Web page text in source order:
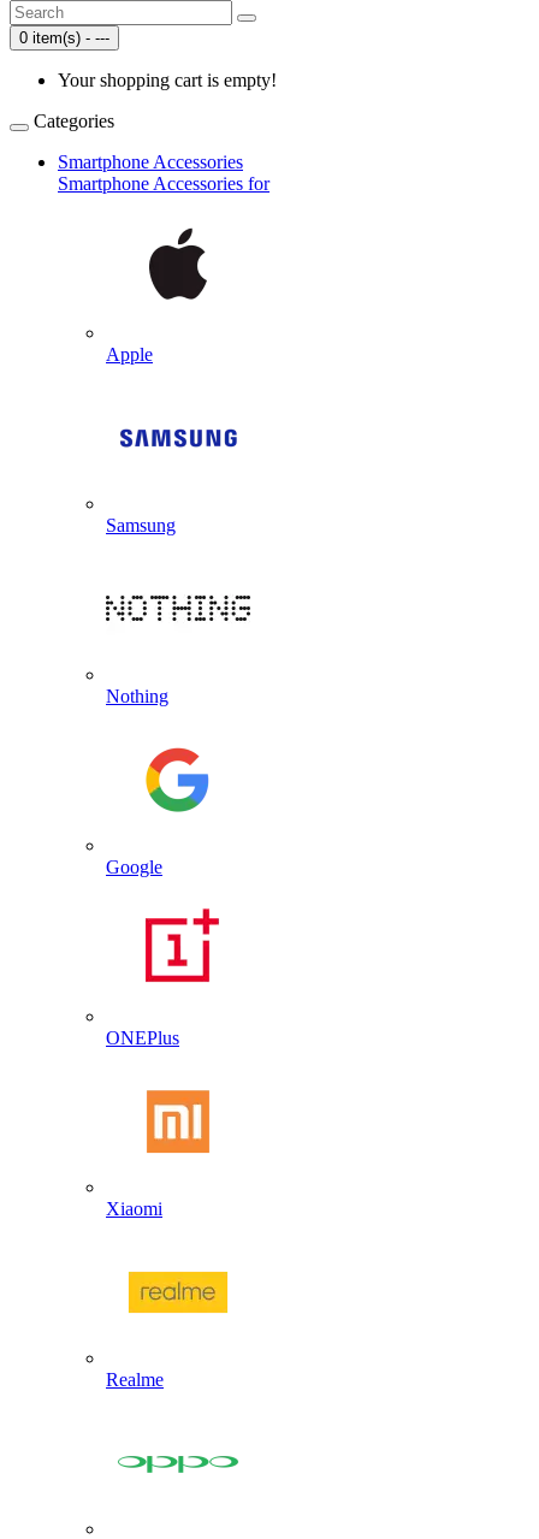
0 item(s) - ---
Your shopping cart is empty!
Categories
Smartphone Accessories
Smartphone Accessories for
Apple
Samsung
Nothing
Google
ONEPlus
Xiaomi
Realme